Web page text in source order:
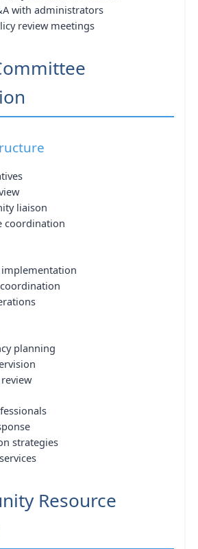
with administrators
review meetings
liaison
coordination
planning
strategies
Resource